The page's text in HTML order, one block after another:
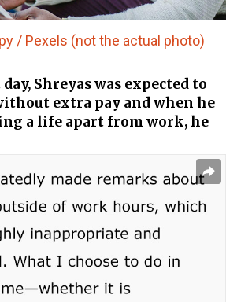
/ Pexels (not the actual photo)
Shreyas was expected to
extra pay and when he
a life apart from work, he